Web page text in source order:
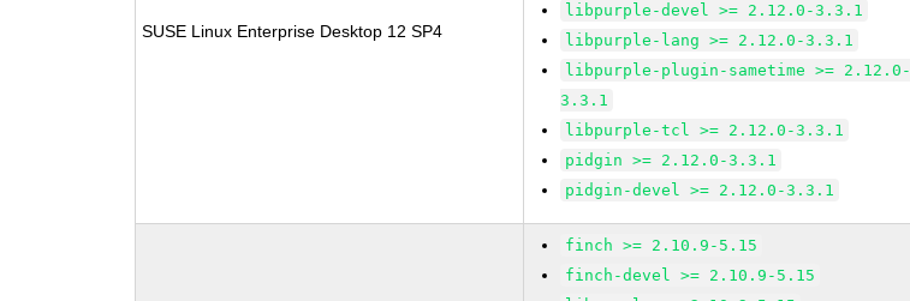
SUSE Linux Enterprise Desktop 12 SP4
libpurple-devel >= 2.12.0-3.3.1
libpurple-lang >= 2.12.0-3.3.1
libpurple-plugin-sametime >= 2.12.0-
3.3.1
libpurple-tcl >= 2.12.0-3.3.1
pidgin >= 2.12.0-3.3.1
pidgin-devel >= 2.12.0-3.3.1
finch >= 2.10.9-5.15
finch-devel >= 2.10.9-5.15